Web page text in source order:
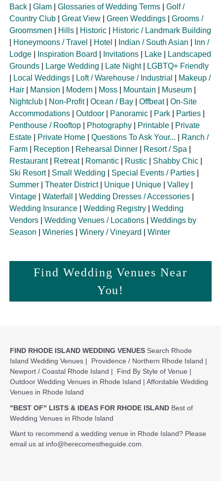
Back |Glam |Glossaries of Wedding Terms |Golf /
Country Club |Great View |Green Weddings |Grooms /
Groomsmen
Hills Historic
Historic / Landmark Building
Honeymoons / Travel Hotel Indian / South Asian
Inn /
Lodge
Inspiration Board Invitations Lake
Landscaped
Grounds
Large Wedding Late Night|
LGBTQ+ Friendly
Local Weddings Loft / Warehouse / Industrial
Makeup /
Hair
Mansion Modern Moss Mountain Museum
Nightclub
Non-Profit|Ocean / Bay |Offbeat|On-Site
Accommodations |Outdoor Panoramic Park Parties
Penthouse / Rooftop
Photography Printable
Private
Estate
Private Home |Questions To Ask Your...
Ranch /
Farm
Reception Rehearsal Dinner Resort / Spa
Restaurant| Retreat| Romantic Rustic Shabby Chic
Ski Resort| Small Wedding Special Events / Parties
Summer |Theater District| Unique Unique |Valley
Vintage |Waterfall |Wedding Dresses / Accessories
Wedding Insurance |Wedding Registry |Wedding
Vendors |Wedding Venues / Locations |Weddings by
Season |Wineries |Winery / Vineyard |Winter
Find Wedding Venues Near
You!
FIND RHODE ISLAND WEDDING VENUES Search Rhode
Island Wedding Venues | Providence / Northern Rhode Island |
Newport / Coastal Rhode Island | Find By Style of Venue |
Outdoor Wedding Venues in Rhode Island | Affordable Wedding
Venues in Rhode Island
"BEST OF" LISTS & IDEAS FOR RHODE ISLAND Best of
Wedding Venues in Rhode Island
Want to recommend a wedding venue in Rhode Island? Please
email us at info@herecomestheguide.com.